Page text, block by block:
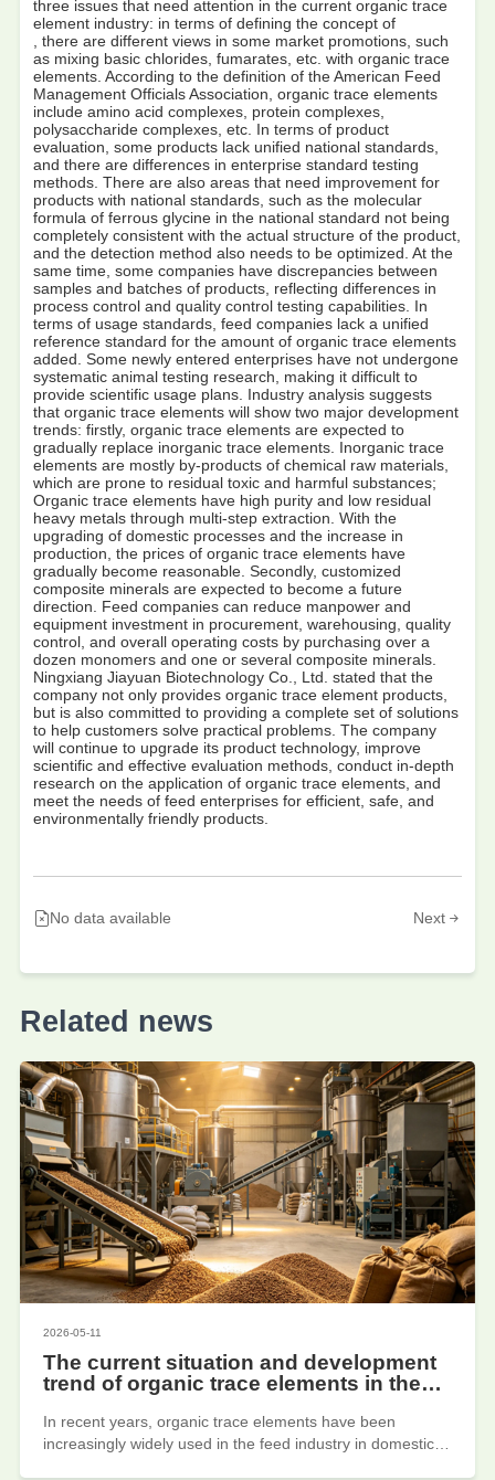
three issues that need attention in the current organic trace
element industry: in terms of defining the concept of
, there are different views in some market promotions, such
as mixing basic chlorides, fumarates, etc. with organic trace
elements. According to the definition of the American Feed
Management Officials Association, organic trace elements
include amino acid complexes, protein complexes,
polysaccharide complexes, etc. In terms of product
evaluation, some products lack unified national standards,
and there are differences in enterprise standard testing
methods. There are also areas that need improvement for
products with national standards, such as the molecular
formula of ferrous glycine in the national standard not being
completely consistent with the actual structure of the product,
and the detection method also needs to be optimized. At the
same time, some companies have discrepancies between
samples and batches of products, reflecting differences in
process control and quality control testing capabilities. In
terms of usage standards, feed companies lack a unified
reference standard for the amount of organic trace elements
added. Some newly entered enterprises have not undergone
systematic animal testing research, making it difficult to
provide scientific usage plans. Industry analysis suggests
that organic trace elements will show two major development
trends: firstly, organic trace elements are expected to
gradually replace inorganic trace elements. Inorganic trace
elements are mostly by-products of chemical raw materials,
which are prone to residual toxic and harmful substances;
Organic trace elements have high purity and low residual
heavy metals through multi-step extraction. With the
upgrading of domestic processes and the increase in
production, the prices of organic trace elements have
gradually become reasonable. Secondly, customized
composite minerals are expected to become a future
direction. Feed companies can reduce manpower and
equipment investment in procurement, warehousing, quality
control, and overall operating costs by purchasing over a
dozen monomers and one or several composite minerals.
Ningxiang Jiayuan Biotechnology Co., Ltd. stated that the
company not only provides organic trace element products,
but is also committed to providing a complete set of solutions
to help customers solve practical problems. The company
will continue to upgrade its product technology, improve
scientific and effective evaluation methods, conduct in-depth
research on the application of organic trace elements, and
meet the needs of feed enterprises for efficient, safe, and
environmentally friendly products.
No data available Next
Related news
2026-05-11
The current situation and development
trend of organic trace elements in the
In recent years, organic trace elements have been
increasingly widely used in the feed industry in domestic